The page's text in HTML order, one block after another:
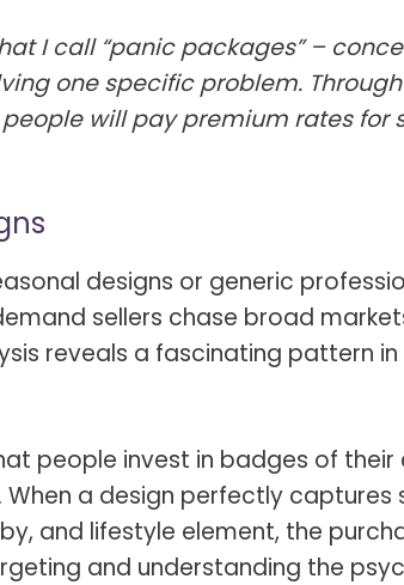
I call “panic packages” –
one specific problem.
will pay premium rates for
designs or generic
sellers chase broad
reveals a fascinating pattern in
people invest in badges of
a design perfectly captures
and lifestyle element, the
and understanding the